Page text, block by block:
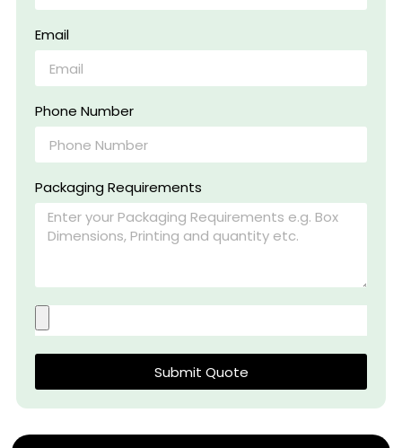
Email
Phone Number
Packaging Requirements
Submit Quote